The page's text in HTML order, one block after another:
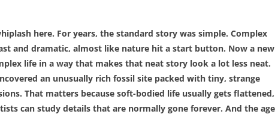
here. For years, the standard story was simple. Complex
and dramatic, almost like nature hit a start button. Now a new
life in a way that makes that neat story look a lot less neat.
an unusually rich fossil site packed with tiny, strange
That matters because soft-bodied life usually gets flattened,
can study details that are normally gone forever. And the age